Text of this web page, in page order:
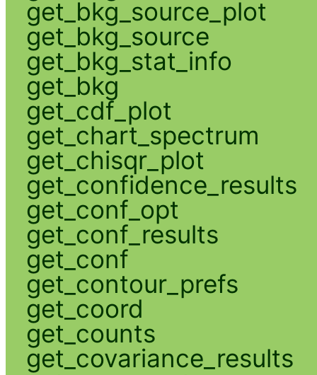
get_bkg_source_plot
get_bkg_source
get_bkg_stat_info
get_bkg
get_cdf_plot
get_chart_spectrum
get_chisqr_plot
get_confidence_results
get_conf_opt
get_conf_results
get_conf
get_contour_prefs
get_coord
get_counts
get_covariance_results